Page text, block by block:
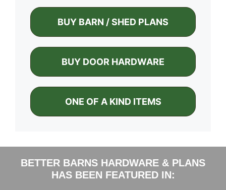
BUY BARN / SHED PLANS
BUY DOOR HARDWARE
ONE OF A KIND ITEMS
BETTER BARNS HARDWARE & PLANS
HAS BEEN FEATURED IN: